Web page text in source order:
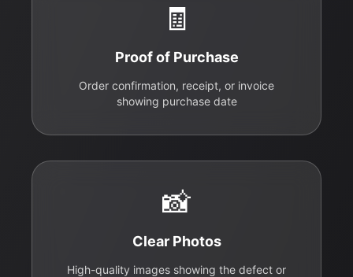
🧾
Proof of Purchase
Order confirmation, receipt, or invoice
showing purchase date
📸
Clear Photos
High-quality images showing the defect or